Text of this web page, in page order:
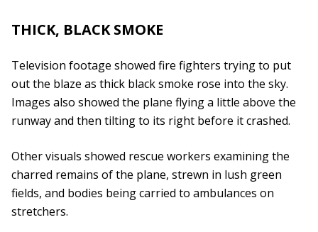
THICK, BLACK SMOKE
Television footage showed fire fighters trying to put
out the blaze as thick black smoke rose into the sky.
Images also showed the plane flying a little above the
runway and then tilting to its right before it crashed.
Other visuals showed rescue workers examining the
charred remains of the plane, strewn in lush green
fields, and bodies being carried to ambulances on
stretchers.